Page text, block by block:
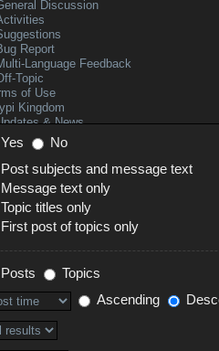
Yes
No
Post subjects and message text
Message text only
Topic titles only
First post of topics only
Posts
Topics
Ascending